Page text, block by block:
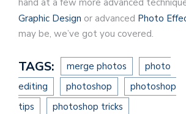
Graphic Design or advanced Photo
may be, we’ve got you covered.
TAGS: merge photos
photo
editing
photoshop
photoshop
tips
photoshop tricks